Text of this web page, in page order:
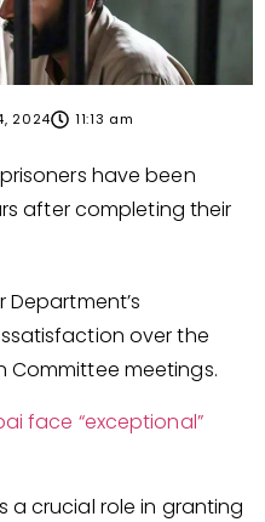
2024 11:13 am
have been
after completing their
Department’s
over the
Committee meetings.
face “exceptional”
a crucial role in granting